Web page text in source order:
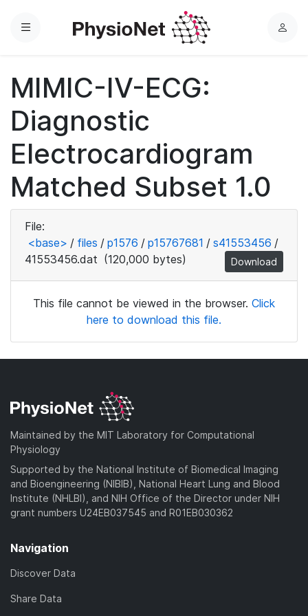
Menu
L
MIMIC-IV-ECG:
Diagnostic
Electrocardiogram
Matched Subset 1.0
File:
<base> / files / p1576 / p15767681 / s41553456 /
41553456.dat (120,000 bytes) Download
This file cannot be viewed in the browser. Click
here to download this file.
Maintained by the MIT Laboratory for Computational
Physiology
Supported by the National Institute of Biomedical Imaging
and Bioengineering (NIBIB), National Heart Lung and Blood
Institute (NHLBI), and NIH Office of the Director under NIH
grant numbers U24EB037545 and R01EB030362
Navigation
Discover Data
Share Data